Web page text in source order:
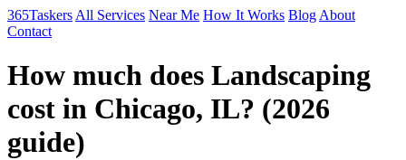
365Taskers All Services Near Me How It Works Blog About
Contact
How much does Landscaping
cost in Chicago, IL? (2026
guide)